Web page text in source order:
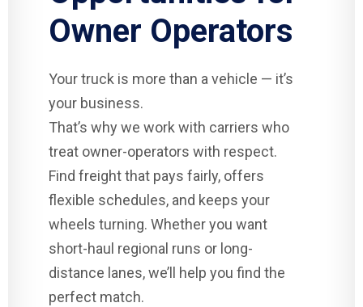
Owner Operators
Your truck is more than a vehicle — it’s
your business.
That’s why we work with carriers who
treat owner-operators with respect.
Find freight that pays fairly, offers
flexible schedules, and keeps your
wheels turning. Whether you want
short-haul regional runs or long-
distance lanes, we’ll help you find the
perfect match.